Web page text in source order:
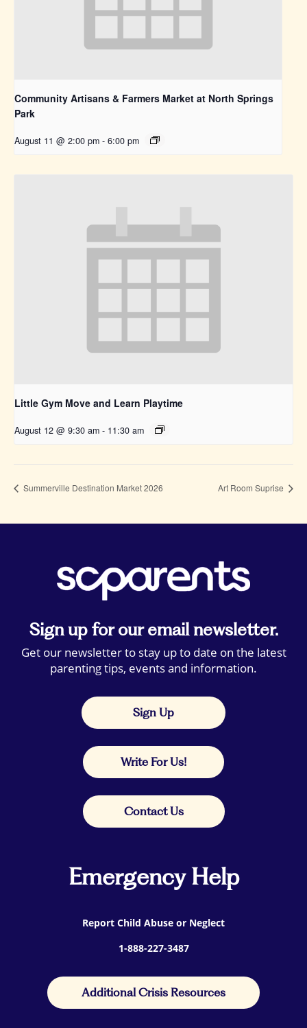
Community Artisans & Farmers Market at North Springs
Park
August 11 @ 2:00 pm - 6:00 pm
Little Gym Move and Learn Playtime
August 12 @ 9:30 am - 11:30 am
Summerville Destination Market 2026 Art Room Suprise
Sign up for our email newsletter.
Get our newsletter to stay up to date on the latest
parenting tips, events and information.
Sign Up
Write For Us!
Contact Us
Emergency Help
Report Child Abuse or Neglect
1-888-227-3487
Additional Crisis Resources